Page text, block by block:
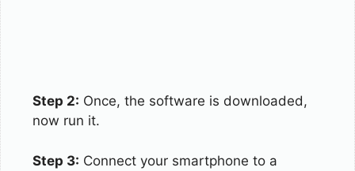
Step 2: Once, the software is downloaded,
now run it.
Step 3: Connect your smartphone to a